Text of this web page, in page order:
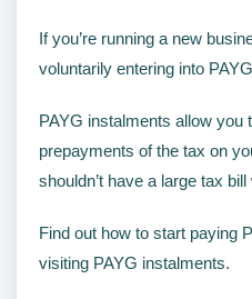
If you’re running a new
voluntarily entering into
PAYG instalments allow you
prepayments of the tax on
shouldn’t have a large tax
Find out how to start paying
visiting PAYG instalments.